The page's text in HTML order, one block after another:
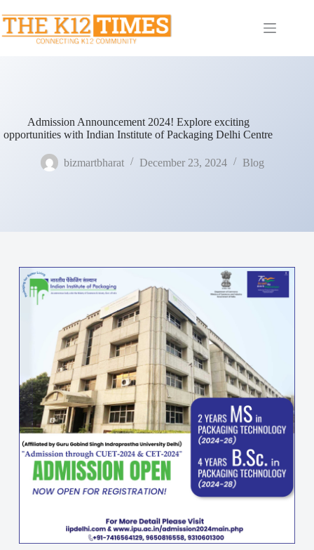
Admission Announcement 2024! Explore exciting
opportunities with Indian Institute of Packaging Delhi Centre
bizmartbharat December 23, 2024 Blog